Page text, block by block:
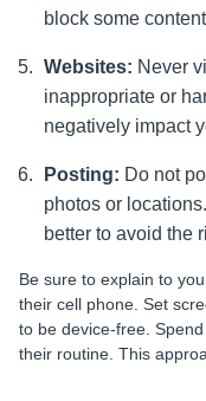
block some
Websites: Never
inappropriate or
negatively impact
Posting: Do not
photos or
better to avoid the
Be sure to explain to
their cell phone. Set
to be device-free.
their routine. This